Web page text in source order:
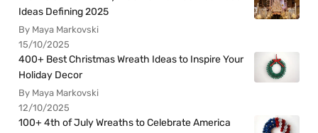
Ideas Defining 2025
By Maya Markovski
15/10/2025
400+ Best Christmas Wreath Ideas to Inspire Your
Holiday Decor
By Maya Markovski
12/10/2025
100+ 4th of July Wreaths to Celebrate America